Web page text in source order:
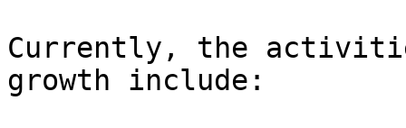
Currently, the
growth include: